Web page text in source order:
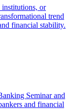
or
trend
financial stability.
Seminar and
and financial